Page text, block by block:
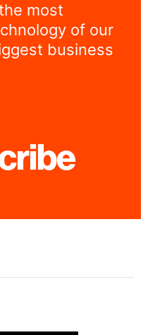
most
of our
business